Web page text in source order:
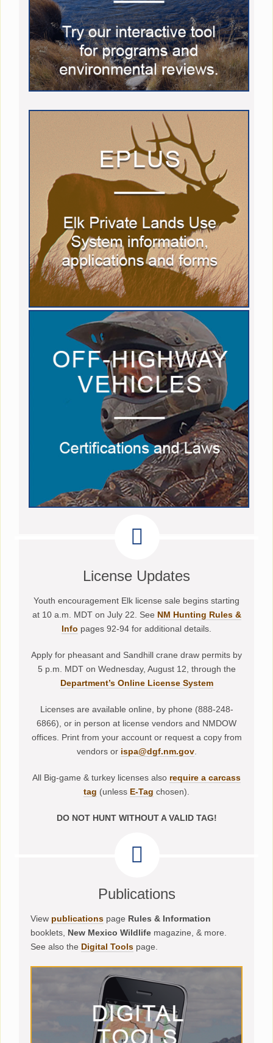
License Updates
Youth encouragement Elk license sale begins starting
at 10 a.m. MDT on July 22. See NM Hunting Rules &
Info pages 92-94 for additional details.
Apply for pheasant and Sandhill crane draw permits by
5 p.m. MDT on Wednesday, August 12, through the
Department’s Online License System
Licenses are available online, by phone (888-248-
6866), or in person at license vendors and NMDOW
offices. Print from your account or request a copy from
vendors or ispa@dgf.nm.gov.
All Big-game & turkey licenses also require a carcass
tag (unless E-Tag chosen).
DO NOT HUNT WITHOUT A VALID TAG!
Publications
View publications page Rules & Information
booklets, New Mexico Wildlife magazine, & more.
See also the Digital Tools page.